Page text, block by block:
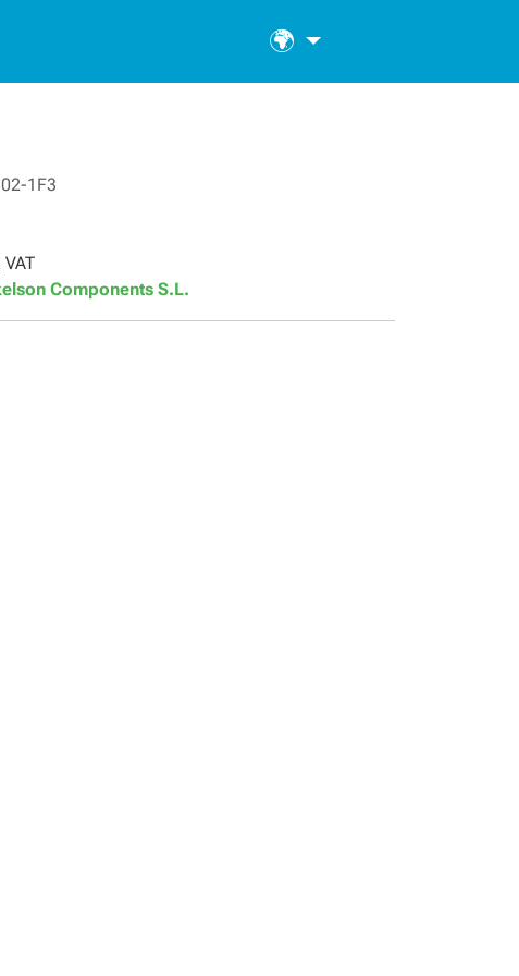
🌍
1F3
Components S.L.